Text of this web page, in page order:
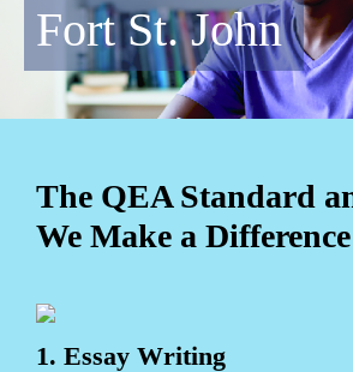
Fort St. John
The QEA Standard
We Make a Difference
1. Essay Writing